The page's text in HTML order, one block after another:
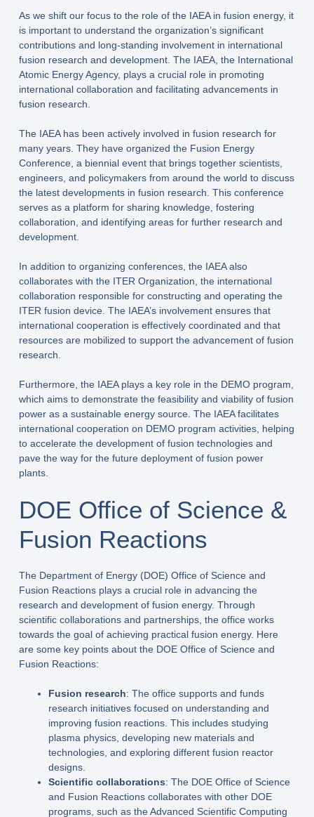
As we shift our focus to the role of the IAEA in fusion energy, it
is important to understand the organization’s significant
contributions and long-standing involvement in international
fusion research and development. The IAEA, the International
Atomic Energy Agency, plays a crucial role in promoting
international collaboration and facilitating advancements in
fusion research.
The IAEA has been actively involved in fusion research for
many years. They have organized the Fusion Energy
Conference, a biennial event that brings together scientists,
engineers, and policymakers from around the world to discuss
the latest developments in fusion research. This conference
serves as a platform for sharing knowledge, fostering
collaboration, and identifying areas for further research and
development.
In addition to organizing conferences, the IAEA also
collaborates with the ITER Organization, the international
collaboration responsible for constructing and operating the
ITER fusion device. The IAEA’s involvement ensures that
international cooperation is effectively coordinated and that
resources are mobilized to support the advancement of fusion
research.
Furthermore, the IAEA plays a key role in the DEMO program,
which aims to demonstrate the feasibility and viability of fusion
power as a sustainable energy source. The IAEA facilitates
international cooperation on DEMO program activities, helping
to accelerate the development of fusion technologies and
pave the way for the future deployment of fusion power
plants.
DOE Office of Science &
Fusion Reactions
The Department of Energy (DOE) Office of Science and
Fusion Reactions plays a crucial role in advancing the
research and development of fusion energy. Through
scientific collaborations and partnerships, the office works
towards the goal of achieving practical fusion energy. Here
are some key points about the DOE Office of Science and
Fusion Reactions:
Fusion research: The office supports and funds
research initiatives focused on understanding and
improving fusion reactions. This includes studying
plasma physics, developing new materials and
technologies, and exploring different fusion reactor
designs.
Scientific collaborations: The DOE Office of Science
and Fusion Reactions collaborates with other DOE
programs, such as the Advanced Scientific Computing